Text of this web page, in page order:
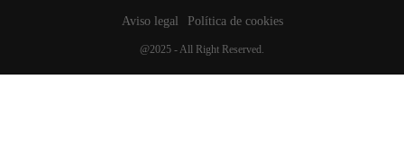
Aviso legal Política de cookies
@2025 - All Right Reserved.